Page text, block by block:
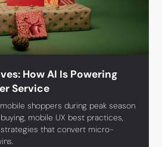
How AI Is Powering
Service
shoppers during peak season
mobile UX best practices,
that convert micro-